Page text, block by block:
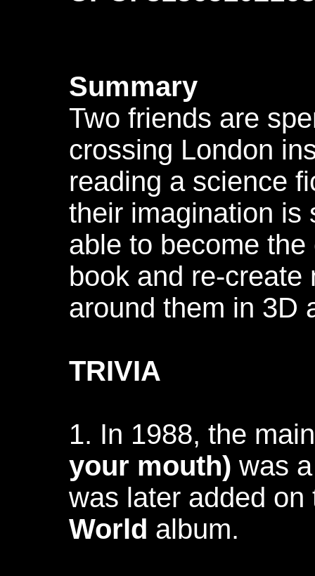
Summary
Two friends are
crossing London
reading a science
their imagination is
able to become
book and re-create
around them in 3D
TRIVIA
1. In 1988, the
your mouth) was
was later added
World album.